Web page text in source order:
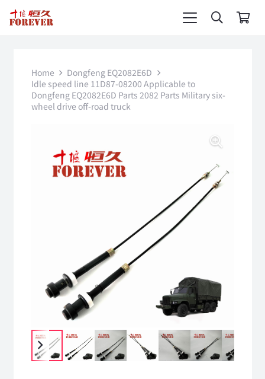
Home
Dongfeng EQ2082E6D
Idle speed line 11D87-08200 Applicable to
Dongfeng EQ2082E6D Parts 2082 Parts Military six-
wheel drive off-road truck